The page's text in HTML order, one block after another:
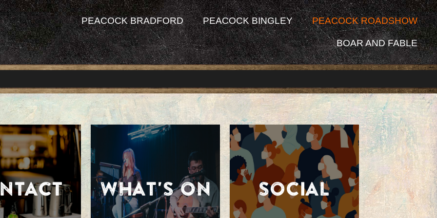
PEACOCK BRADFORD PEACOCK BINGLEY PEACOCK ROADSHOW
BOAR AND FABLE